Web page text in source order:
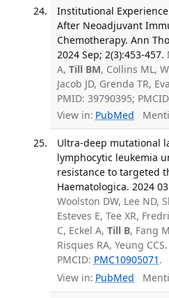
Institutional
After Neoadjuvant
Chemotherapy. Ann
2024 Sep; 2(3):453-457.
A, Till BM, Collins ML,
Jacob JD, Grenda TR,
PMID: 39790395;
View in: PubMed
Ultra-deep mutational
lymphocytic leukemia
resistance to targeted
Haematologica. 2024
Woolston DW, Lee ND,
Esteves E, Tee XR,
C, Eckel A, Till B, Fang
Risques RA, Yeung
PMCID: PMC10905071 .
View in: PubMed